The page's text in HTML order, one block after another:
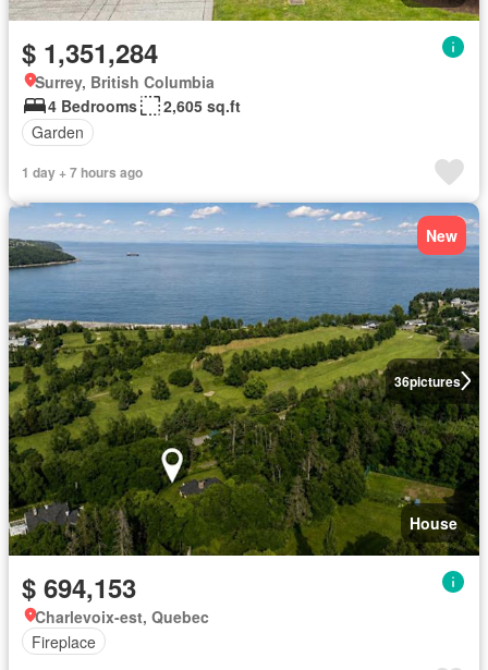
$ 1,351,284
Surrey, British Columbia
4 Bedrooms
2,605 sq.ft
Garden
1 day + 7 hours ago
36pictures
New
House
$ 694,153
Charlevoix-est, Quebec
Fireplace